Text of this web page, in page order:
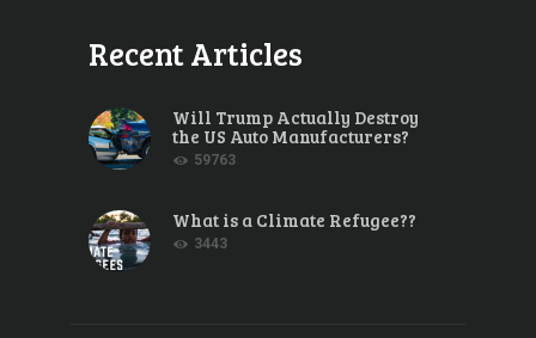
Recent Articles
Will Trump Actually Destroy
the US Auto Manufacturers?
59763
What is a Climate Refugee??
3443